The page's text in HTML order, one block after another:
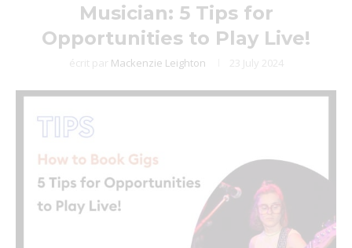
Musician: 5 Tips for
Opportunities to Play Live!
écrit par Mackenzie Leighton 23 July 2024